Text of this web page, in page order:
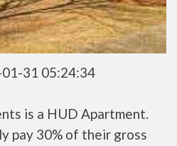
31 05:24:34
is a HUD Apartment.
pay 30% of their gross